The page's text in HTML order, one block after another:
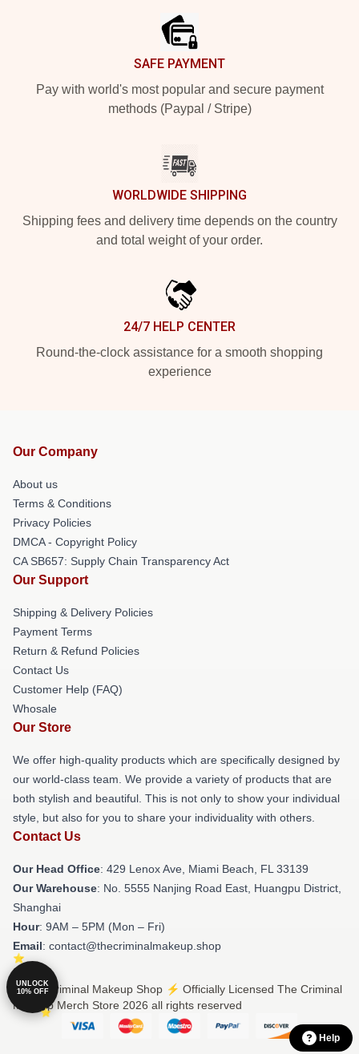
SAFE PAYMENT
Pay with world's most popular and secure payment
methods (Paypal / Stripe)
WORLDWIDE SHIPPING
Shipping fees and delivery time depends on the country
and total weight of your order.
24/7 HELP CENTER
Round-the-clock assistance for a smooth shopping
experience
Our Company
About us
Terms & Conditions
Privacy Policies
DMCA - Copyright Policy
CA SB657: Supply Chain Transparency Act
Our Support
Shipping & Delivery Policies
Payment Terms
Return & Refund Policies
Contact Us
Customer Help (FAQ)
Whosale
Our Store
We offer high-quality products which are specifically designed by
our world-class team. We provide a variety of products that are
both stylish and beautiful. This is not only to show your individual
style, but also for you to share your individuality with others.
Contact Us
Our Head Office: 429 Lenox Ave, Miami Beach, FL 33139
Our Warehouse: No. 5555 Nanjing Road East, Huangpu District,
Shanghai
Hour: 9AM – 5PM (Mon – Fri)
Email: contact@thecriminalmakeup.shop
© The Criminal Makeup Shop ⚡️ Officially Licensed The Criminal
Makeup Merch Store 2026 all rights reserved
Help
UNLOCK
10% OFF